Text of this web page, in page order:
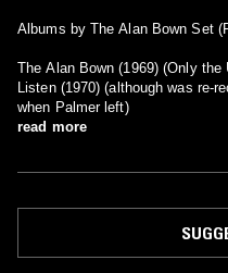
Albums by The Alan Bown Set
The Alan Bown (1969) (Only
Listen (1970) (although was re-
when Palmer left)
read more